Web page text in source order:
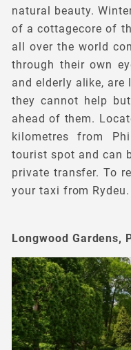
natural beauty.
of a cottagecore of
all over the world
through their own
and elderly alike,
they cannot help
ahead of them.
kilometres from
tourist spot and can
private transfer. To
your taxi from Rydeu.
Longwood Gardens,